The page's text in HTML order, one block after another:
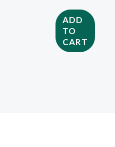
ADD
TO
CART